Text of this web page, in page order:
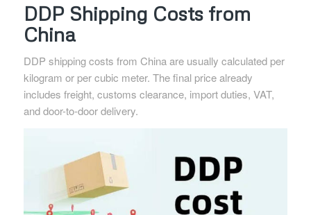
DDP Shipping Costs from
China
DDP shipping costs from China are usually calculated per
kilogram or per cubic meter. The final price already
includes freight, customs clearance, import duties, VAT,
and door-to-door delivery.